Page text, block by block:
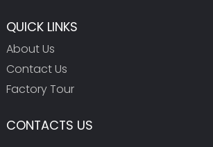
QUICK LINKS
About Us
Contact Us
Factory Tour
CONTACTS US